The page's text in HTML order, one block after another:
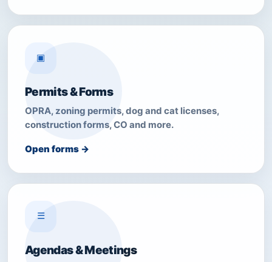
▣
Permits & Forms
OPRA, zoning permits, dog and cat licenses,
construction forms, CO and more.
Open forms →
☰
Agendas & Meetings